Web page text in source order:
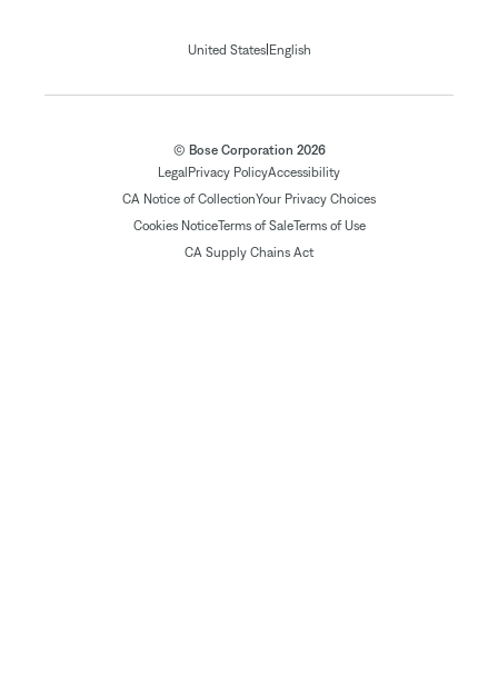
United States| English
© Bose Corporation 2026
Legal Privacy PolicyAccessibility
CA Notice of CollectionYour Privacy Choices
Cookies NoticeTerms of SaleTerms of Use
CA Supply Chains Act